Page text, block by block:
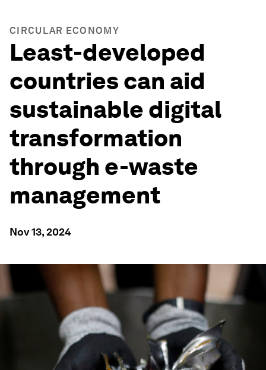
CIRCULAR ECONOMY
Least-developed
countries can aid
sustainable digital
transformation
through e-waste
management
Nov 13, 2024